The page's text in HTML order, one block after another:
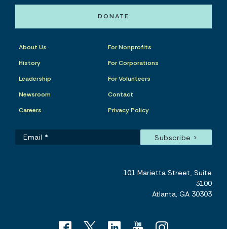
DONATE
About Us
History
Leadership
Newsroom
Careers
For Nonprofits
For Corporations
For Volunteers
Contact
Privacy Policy
101 Marietta Street, Suite
3100
Atlanta, GA 30303